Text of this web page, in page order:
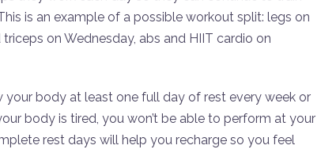
is an example of a possible workout split: legs on
on Wednesday, abs and HIIT cardio on
body at least one full day of rest every week or
body is tired, you won’t be able to perform at your
rest days will help you recharge so you feel